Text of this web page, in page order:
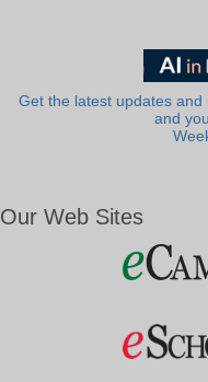
Get the latest updates and
and
Our Web Sites